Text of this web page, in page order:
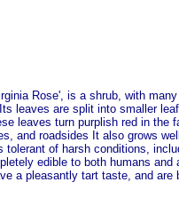
Rose', is a shrub, with
leaves are split into smaller
leaves turn purplish red in the
and roadsides It also grows
tolerant of harsh conditions,
edible to both humans and
a pleasantly tart taste, and are